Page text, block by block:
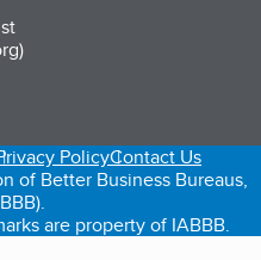
tab)
in a new tab)
PolicyContact Us
of Better Business Bureaus,
are property of IABBB.